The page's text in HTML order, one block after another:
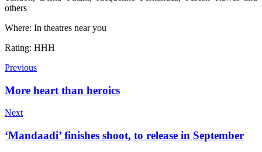
others
Where: In theatres near you
Rating: HHH
Previous
More heart than heroics
Next
‘Mandaadi’ finishes shoot, to release in September